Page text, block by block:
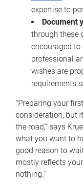
expertise to
Document
through these
encouraged
professional
wishes are
requirements
“Preparing your
consideration, but
the road,” says
what you want to
good reason to
mostly reflects
nothing.”